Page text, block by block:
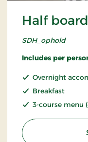
Half
SDH_ophold
Includes per
Overnight
Breakfast
3-course menu